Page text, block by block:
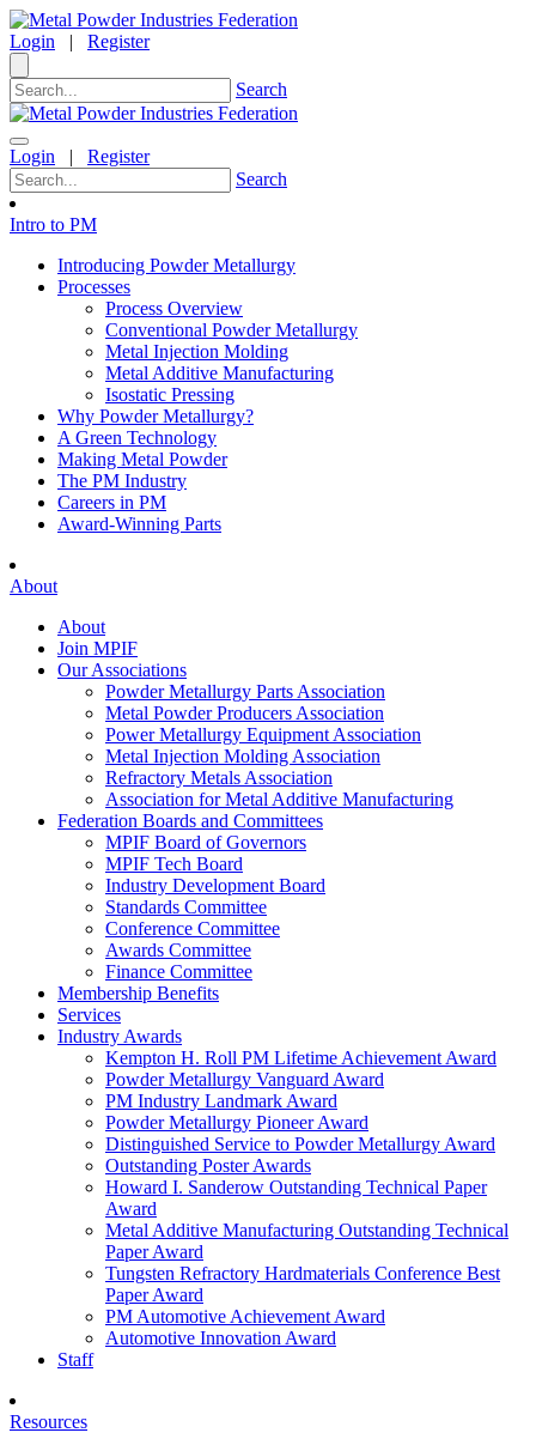
Login | Register
Search
Login | Register
Search
Intro to PM
Introducing Powder Metallurgy
Processes
Process Overview
Conventional Powder Metallurgy
Metal Injection Molding
Metal Additive Manufacturing
Isostatic Pressing
Why Powder Metallurgy?
A Green Technology
Making Metal Powder
The PM Industry
Careers in PM
Award-Winning Parts
About
About
Join MPIF
Our Associations
Powder Metallurgy Parts Association
Metal Powder Producers Association
Power Metallurgy Equipment Association
Metal Injection Molding Association
Refractory Metals Association
Association for Metal Additive Manufacturing
Federation Boards and Committees
MPIF Board of Governors
MPIF Tech Board
Industry Development Board
Standards Committee
Conference Committee
Awards Committee
Finance Committee
Membership Benefits
Services
Industry Awards
Kempton H. Roll PM Lifetime Achievement Award
Powder Metallurgy Vanguard Award
PM Industry Landmark Award
Powder Metallurgy Pioneer Award
Distinguished Service to Powder Metallurgy Award
Outstanding Poster Awards
Howard I. Sanderow Outstanding Technical Paper
Award
Metal Additive Manufacturing Outstanding Technical
Paper Award
Tungsten Refractory Hardmaterials Conference Best
Paper Award
PM Automotive Achievement Award
Automotive Innovation Award
Staff
Resources